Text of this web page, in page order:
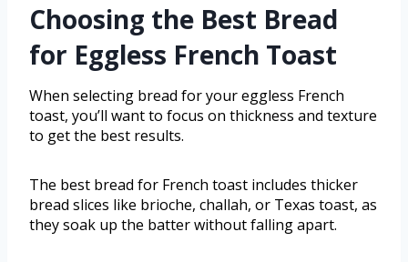
Choosing the Best Bread
for Eggless French Toast
When selecting bread for your eggless French
toast, you’ll want to focus on thickness and texture
to get the best results.
The best bread for French toast includes thicker
bread slices like brioche, challah, or Texas toast, as
they soak up the batter without falling apart.